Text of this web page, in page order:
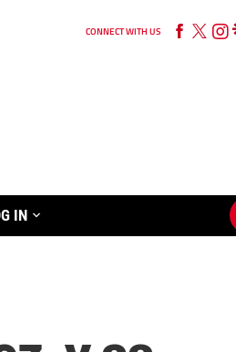
CONNECT WITH US
IN